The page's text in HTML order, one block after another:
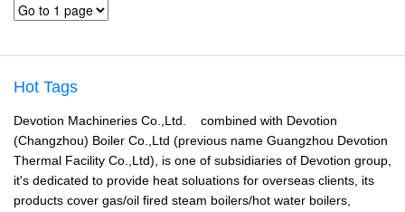
Hot Tags
Devotion Machineries Co.,Ltd. combined with Devotion
(Changzhou) Boiler Co.,Ltd (previous name Guangzhou Devotion
Thermal Facility Co.,Ltd), is one of subsidiaries of Devotion group,
it's dedicated to provide heat soluations for overseas clients, its
products cover gas/oil fired steam boilers/hot water boilers,